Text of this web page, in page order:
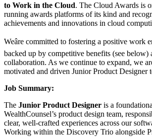
to Work in the Cloud. The Cloud Awards is
running awards platforms of its kind and
achievements and innovations in cloud
Weâre committed to fostering a positive work
backed up by competitive benefits (see below)
collaboration. As we continue to expand, we
motivated and driven Junior Product Designer
Job Summary:
The Junior Product Designer is a
WealthCounsel’s product design team,
clear, well-crafted experiences across our
Working within the Discovery Trio alongside